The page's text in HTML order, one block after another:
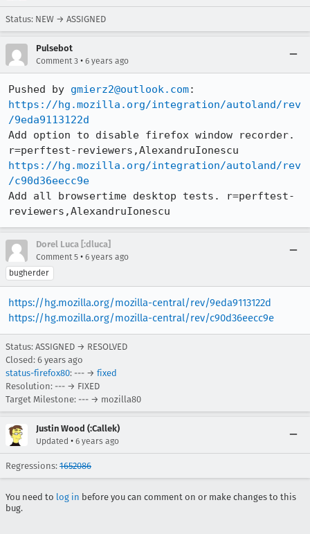
Status: NEW → ASSIGNED
Pulsebot
Comment 3 • 6 years ago
Pushed by gmierz2@outlook.com
https://hg.mozilla.org/integration/autoland/rev
/9eda9113122d
Add option to disable firefox window recorder.
https://hg.mozilla.org/integration/autoland/rev
/c90d36eecc9e
Add all browsertime desktop tests. r=perftest-
reviewers,AlexandruIonescu
Dorel Luca [:dluca]
Comment 5 • 6 years ago
bugherder
https://hg.mozilla.org/mozilla-central/rev/9eda9113122d
https://hg.mozilla.org/mozilla-central/rev/c90d36eecc9e
Status: ASSIGNED → RESOLVED
Closed: 6 years ago
status-firefox80: --- → fixed
Resolution: --- → FIXED
Target Milestone: --- → mozilla80
Justin Wood (:Callek)
Updated • 6 years ago
Regressions: 1652086
You need to log in before you can comment on or make changes to this
bug.